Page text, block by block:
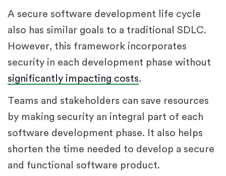
A secure software development life cycle
also has similar goals to a traditional SDLC.
However, this framework incorporates
security in each development phase without
significantly impacting costs.
Teams and stakeholders can save resources
by making security an integral part of each
software development phase. It also helps
shorten the time needed to develop a secure
and functional software product.